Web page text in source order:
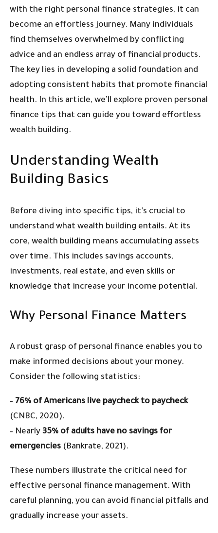
with the right personal finance strategies, it can
become an effortless journey. Many individuals
find themselves overwhelmed by conflicting
advice and an endless array of financial products.
The key lies in developing a solid foundation and
adopting consistent habits that promote financial
health. In this article, we’ll explore proven personal
finance tips that can guide you toward effortless
wealth building.
Understanding Wealth
Building Basics
Before diving into specific tips, it’s crucial to
understand what wealth building entails. At its
core, wealth building means accumulating assets
over time. This includes savings accounts,
investments, real estate, and even skills or
knowledge that increase your income potential.
Why Personal Finance Matters
A robust grasp of personal finance enables you to
make informed decisions about your money.
Consider the following statistics:
– 76% of Americans live paycheck to paycheck
(CNBC, 2020).
– Nearly 35% of adults have no savings for
emergencies (Bankrate, 2021).
These numbers illustrate the critical need for
effective personal finance management. With
careful planning, you can avoid financial pitfalls and
gradually increase your assets.